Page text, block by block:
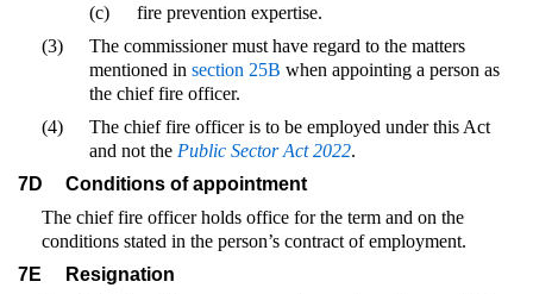
(c)
fire prevention expertise.
(3)
The commissioner must have regard to the matters
mentioned in section 25B when appointing a person as
the chief fire officer.
(4)
The chief fire officer is to be employed under this Act
and not the Public Sector Act 2022.
7D
Conditions of appointment
The chief fire officer holds office for the term and on the
conditions stated in the person’s contract of employment.
7E
Resignation